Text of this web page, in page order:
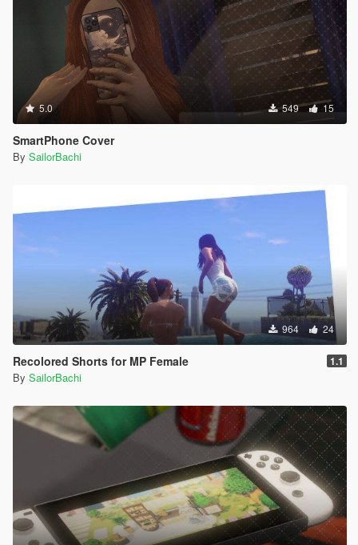
5.0 549 15
SmartPhone Cover
By SailorBachi
964 24
Recolored Shorts for MP Female 1.1
By SailorBachi